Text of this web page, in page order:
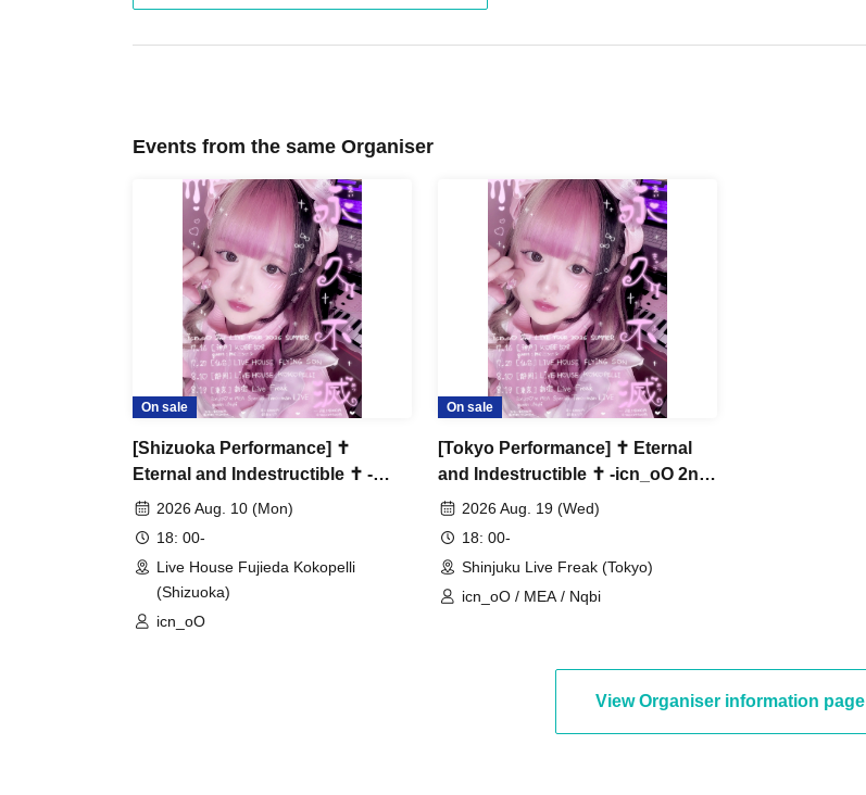
Events from the same Organiser
On sale
[Shizuoka Performance] ✝︎
Eternal and Indestructible ✝︎ -
icn_oO 2nd LIVE TOUR-
2026 Aug. 10 (Mon)
18: 00-
Live House Fujieda Kokopelli
(Shizuoka)
icn_oO
On sale
[Tokyo Performance] ✝︎ Eternal
and Indestructible ✝︎ -icn_oO 2nd
LIVE TOUR FINAL- !!
2026 Aug. 19 (Wed)
18: 00-
Shinjuku Live Freak (Tokyo)
icn_oO / MEA / Nqbi
View Organiser information page